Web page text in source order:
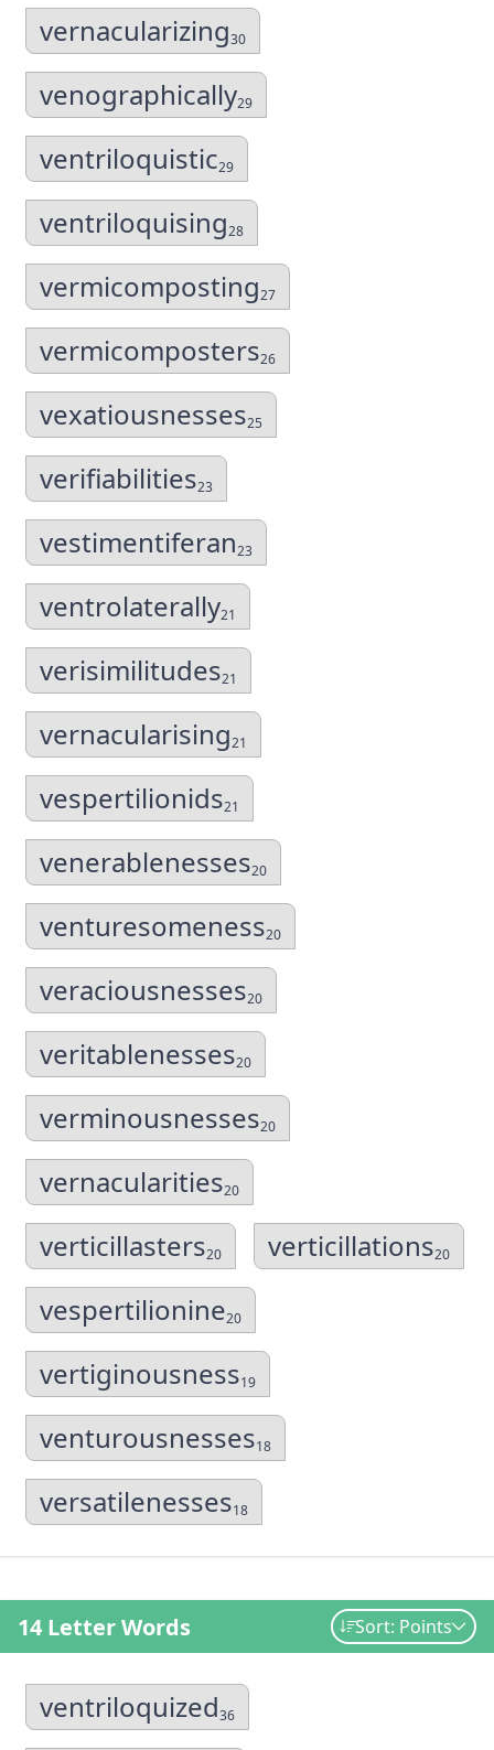
vernacularizing30
venographically29
ventriloquistic29
ventriloquising28
vermicomposting27
vermicomposters26
vexatiousnesses25
verifiabilities23
vestimentiferan23
ventrolaterally21
verisimilitudes21
vernacularising21
vespertilionids21
venerablenesses20
venturesomeness20
veraciousnesses20
veritablenesses20
verminousnesses20
vernacularities20
verticillasters20 verticillations20
vespertilionine20
vertiginousness19
venturousnesses18
versatilenesses18
14 Letter Words Sort: Points
ventriloquized36